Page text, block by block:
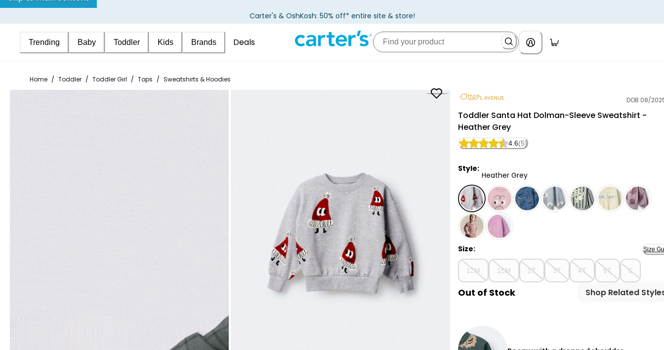
Carter's & OshKosh: 50% off* entire site & store!
Trending Baby Toddler Kids Brands Deals
Home / Toddler / Toddler Girl / Tops / Sweatshirts & Hoodies
DOB 08/
Toddler Santa Hat Dolman-Sleeve Sweatshirt -
Heather Grey
4.6(5)
Style:
Heather Grey
Heather Grey - Toddler Santa Hat Dolman-Sleeve
Size: Size
12M 18M 2T 3T 4T 5T 6
Out of Stock Shop Related